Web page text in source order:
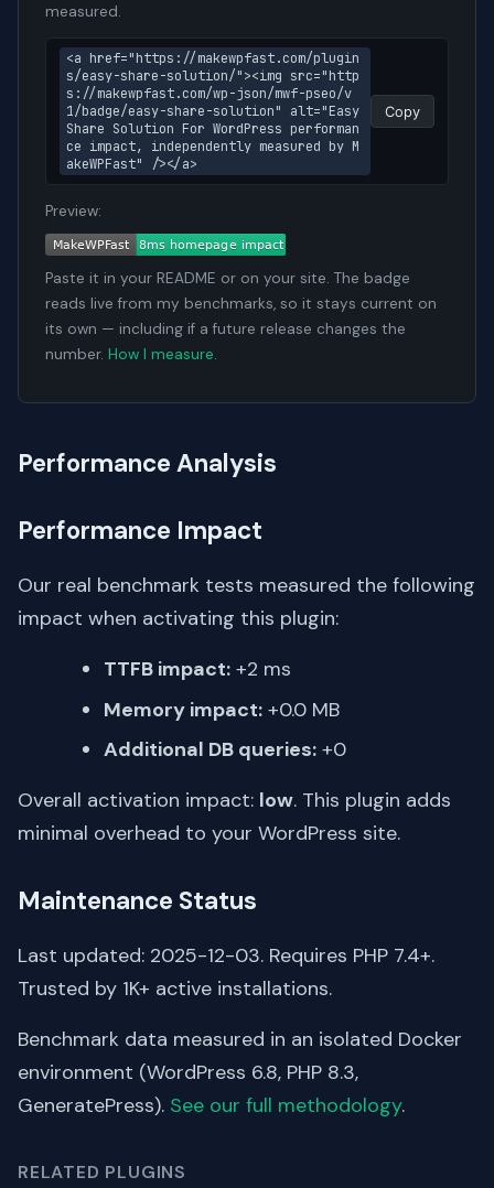
measured.
<a href="https://makewpfast.com/plugin
s/easy-share-solution/"><img src="http
s://makewpfast.com/wp-json/mwf-pseo/v
1/badge/easy-share-solution" alt="Easy
Share Solution For WordPress performan
ce impact, independently measured by M
akeWPFast" /></a>
Copy
Preview:
Paste it in your README or on your site. The badge
reads live from my benchmarks, so it stays current on
its own — including if a future release changes the
number. How I measure.
Performance Analysis
Performance Impact
Our real benchmark tests measured the following
impact when activating this plugin:
TTFB impact: +2 ms
Memory impact: +0.0 MB
Additional DB queries: +0
Overall activation impact: low. This plugin adds
minimal overhead to your WordPress site.
Maintenance Status
Last updated: 2025-12-03. Requires PHP 7.4+.
Trusted by 1K+ active installations.
Benchmark data measured in an isolated Docker
environment (WordPress 6.8, PHP 8.3,
GeneratePress). See our full methodology.
RELATED PLUGINS